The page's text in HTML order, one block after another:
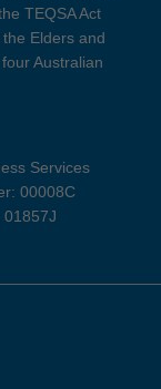
TEQSA Act
Elders and
Australian
Services
00008C
01857J